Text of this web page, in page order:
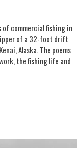
of commercial fishing in
of a 32-foot drift
Alaska. The poems
the fishing life and